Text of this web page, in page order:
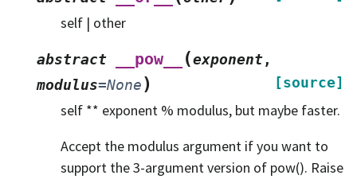
self | other
abstract __pow__ (exponent,
modulus=None) [source]
self ** exponent % modulus, but maybe faster.
Accept the modulus argument if you want to
support the 3-argument version of pow(). Raise